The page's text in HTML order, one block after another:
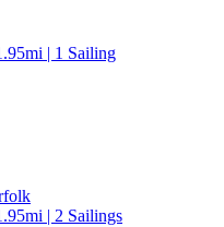
| 1 Sailing
| 2 Sailings